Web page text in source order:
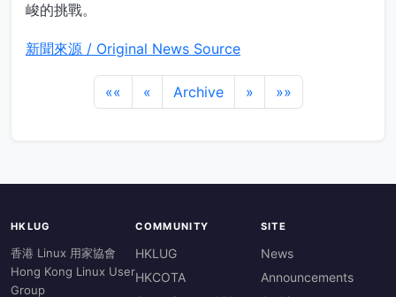
峻的挑戰。
新聞來源 / Original News Source
«« « Archive » »»
HKLUG
香港 Linux 用家協會
Hong Kong Linux User
Group
COMMUNITY
HKLUG
HKCOTA
SITE
News
Announcements